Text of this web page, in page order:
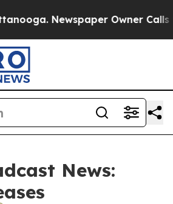
Newspaper Owner Calls
News: